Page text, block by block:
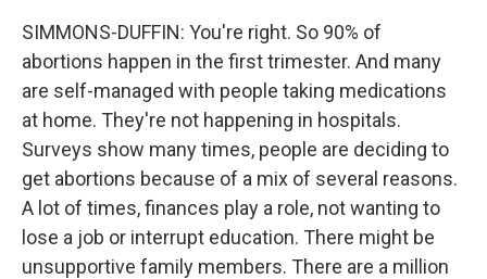
SIMMONS-DUFFIN: You're right. So 90% of
abortions happen in the first trimester. And many
are self-managed with people taking medications
at home. They're not happening in hospitals.
Surveys show many times, people are deciding to
get abortions because of a mix of several reasons.
A lot of times, finances play a role, not wanting to
lose a job or interrupt education. There might be
unsupportive family members. There are a million